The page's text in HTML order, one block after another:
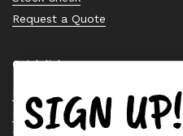
Request a Quote
Quick links
Bearing Knowledge Center
Privacy Policy
SIGN UP!